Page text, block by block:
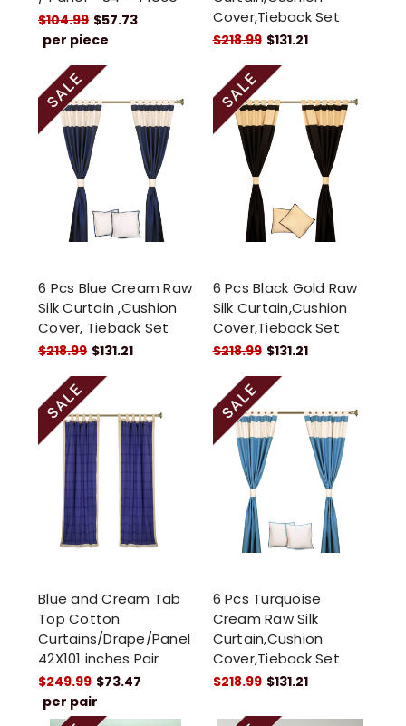
$104.99 $57.73
per piece
Cover,Tieback Set
$218.99 $131.21
6 Pcs Blue Cream Raw
Silk Curtain ,Cushion
Cover, Tieback Set
$218.99 $131.21
6 Pcs Black Gold Raw
Silk Curtain,Cushion
Cover,Tieback Set
$218.99 $131.21
Blue and Cream Tab
Top Cotton
Curtains/Drape/Panel
42X101 inches Pair
$249.99 $73.47
per pair
6 Pcs Turquoise
Cream Raw Silk
Curtain,Cushion
Cover,Tieback Set
$218.99 $131.21